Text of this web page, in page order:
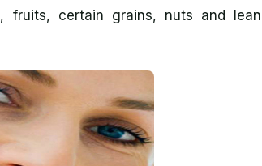
fruits, certain grains, nuts and lean